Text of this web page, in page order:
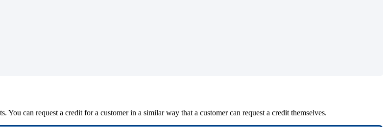
can request a credit for a customer in a similar way that a customer can request a credit themselves.